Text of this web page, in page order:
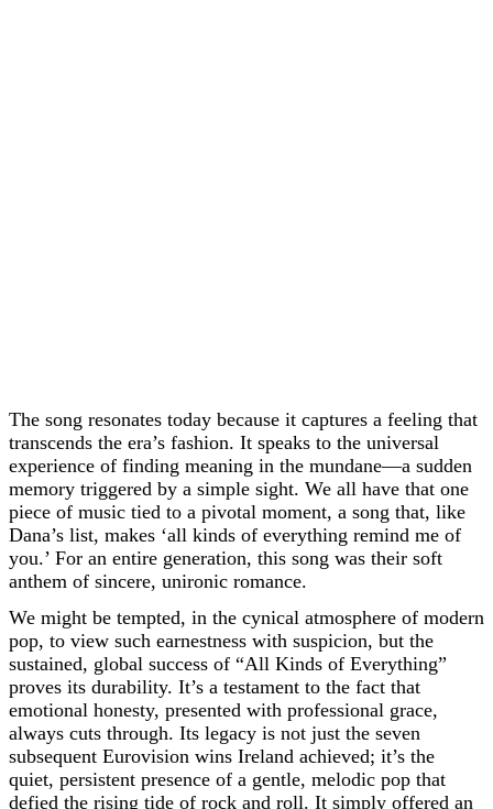
The song resonates today because it captures a feeling that
transcends the era’s fashion. It speaks to the universal
experience of finding meaning in the mundane—a sudden
memory triggered by a simple sight. We all have that one
piece of music tied to a pivotal moment, a song that, like
Dana’s list, makes ‘all kinds of everything remind me of
you.’ For an entire generation, this song was their soft
anthem of sincere, unironic romance.
We might be tempted, in the cynical atmosphere of modern
pop, to view such earnestness with suspicion, but the
sustained, global success of “All Kinds of Everything”
proves its durability. It’s a testament to the fact that
emotional honesty, presented with professional grace,
always cuts through. Its legacy is not just the seven
subsequent Eurovision wins Ireland achieved; it’s the
quiet, persistent presence of a gentle, melodic pop that
defied the rising tide of rock and roll. It simply offered an